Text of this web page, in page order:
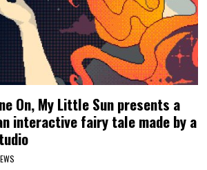
On, My Little Sun presents a
interactive fairy tale made by a